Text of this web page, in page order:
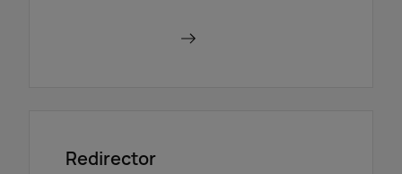
Redirector